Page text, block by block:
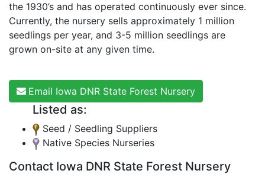
the 1930’s and has operated continuously ever since.
Currently, the nursery sells approximately 1 million
seedlings per year, and 3-5 million seedlings are
grown on-site at any given time.
Email Iowa DNR State Forest Nursery
Listed as:
Seed / Seedling Suppliers
Native Species Nurseries
Contact Iowa DNR State Forest Nursery